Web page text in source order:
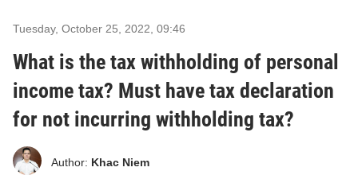
Tuesday, October 25, 2022 09:46
What is the tax withholding of personal
income tax? Must have tax declaration
for not incurring withholding tax?
Author: Khac Niem